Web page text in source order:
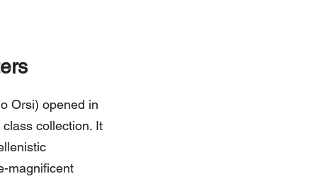
Orsi) opened in
collection. It
magnificent